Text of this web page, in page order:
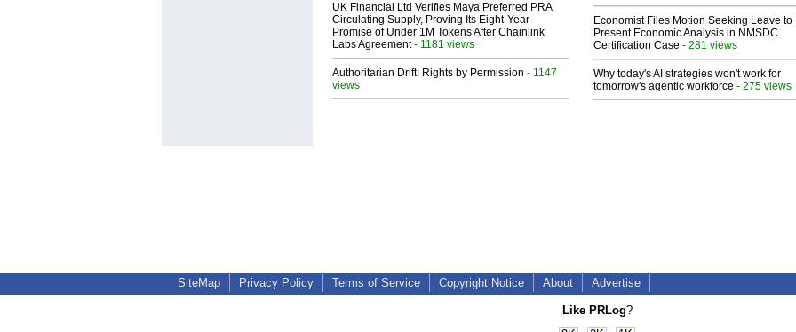
UK Financial Ltd Verifies Maya Preferred PRA
Circulating Supply, Proving Its Eight-Year
Promise of Under 1M Tokens After Chainlink
Labs Agreement- 1181 views
Authoritarian Drift: Rights by Permission - 1147
views
Economist Files Motion Seeking Leave to
Present Economic Analysis in NMSDC
Certification Case - 281 views
Why today's AI strategies won't work for
tomorrow's agentic workforce - 275 views
SiteMap Privacy Policy Terms of Service Copyright Notice About Advertise
Like PRLog?